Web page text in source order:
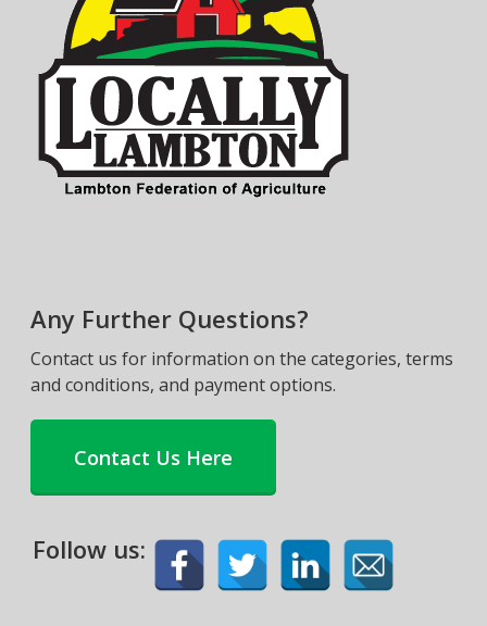
Any Further Questions?
Contact us for information on the categories, terms
and conditions, and payment options.
Contact Us Here
Follow us: